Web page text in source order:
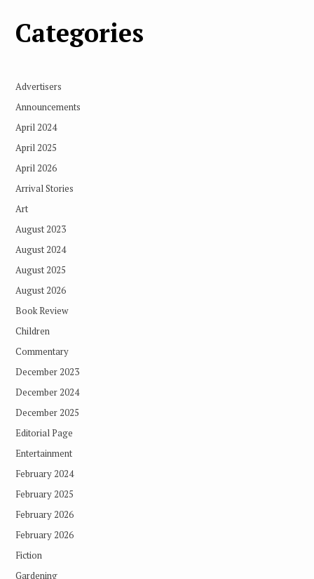
Categories
Advertisers
Announcements
April 2024
April 2025
April 2026
Arrival Stories
Art
August 2023
August 2024
August 2025
August 2026
Book Review
Children
Commentary
December 2023
December 2024
December 2025
Editorial Page
Entertainment
February 2024
February 2025
February 2026
February 2026
Fiction
Gardening